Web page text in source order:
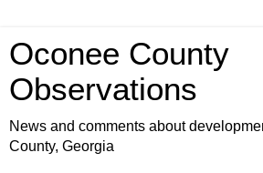
Oconee County
Observations
News and comments about
County, Georgia